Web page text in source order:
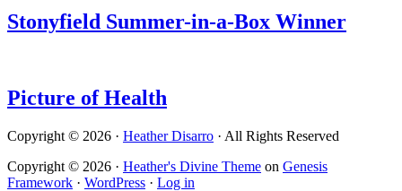
Stonyfield Summer-in-a-Box Winner
Picture of Health
Copyright © 2026 · Heather Disarro · All Rights Reserved
Copyright © 2026 · Heather's Divine Theme on Genesis
Framework · WordPress · Log in